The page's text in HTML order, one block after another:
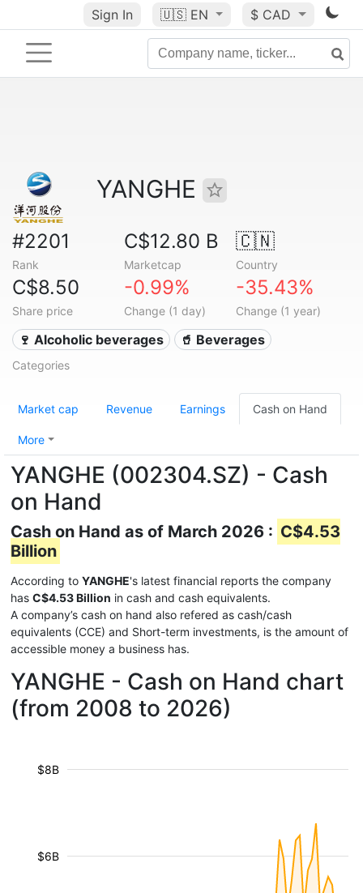
Sign In 🇺🇸 EN $ CAD
YANGHE
#2201
Rank
C$12.80 B
Marketcap
🇨🇳
Country
C$8.50
Share price
-0.99%
Change (1 day)
-35.43%
Change (1 year)
🍷 Alcoholic beverages 🥤 Beverages
Categories
Market cap Revenue Earnings Cash on Hand
More
YANGHE (002304.SZ) - Cash
on Hand
Cash on Hand as of March 2026 : C$4.53
Billion
According to YANGHE's latest financial reports the company
has C$4.53 Billion in cash and cash equivalents.
A company’s cash on hand also refered as cash/cash
equivalents (CCE) and Short-term investments, is the amount of
accessible money a business has.
YANGHE - Cash on Hand chart
(from 2008 to 2026)
$6B
$8B